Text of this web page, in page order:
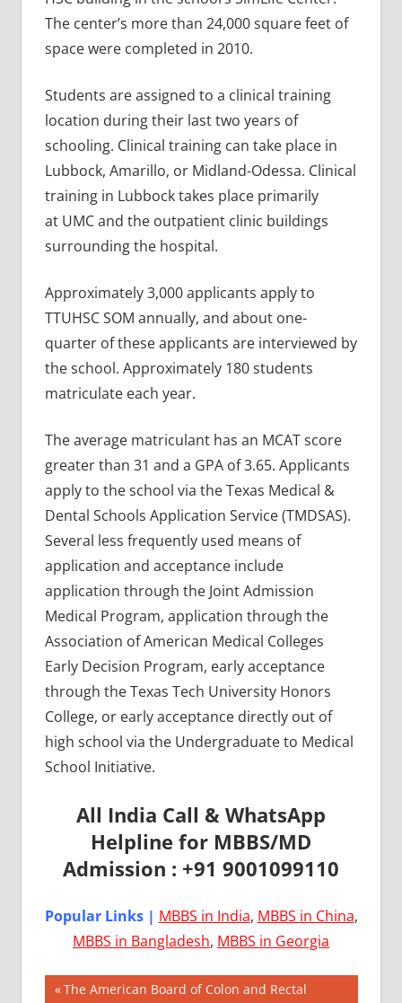
The center’s more than 24,000 square feet of
space were completed in 2010.
Students are assigned to a clinical training
location during their last two years of
schooling. Clinical training can take place in
Lubbock, Amarillo, or Midland-Odessa. Clinical
training in Lubbock takes place primarily
at UMC and the outpatient clinic buildings
surrounding the hospital.
Approximately 3,000 applicants apply to
TTUHSC SOM annually, and about one-
quarter of these applicants are interviewed by
the school. Approximately 180 students
matriculate each year.
The average matriculant has an MCAT score
greater than 31 and a GPA of 3.65. Applicants
apply to the school via the Texas Medical &
Dental Schools Application Service (TMDSAS).
Several less frequently used means of
application and acceptance include
application through the Joint Admission
Medical Program, application through the
Association of American Medical Colleges
Early Decision Program, early acceptance
through the Texas Tech University Honors
College, or early acceptance directly out of
high school via the Undergraduate to Medical
School Initiative.
All India Call & WhatsApp
Helpline for MBBS/MD
Admission : +91 9001099110
Popular Links | MBBS in India, MBBS in China,
MBBS in Bangladesh, MBBS in Georgia
AIIMS
Post
Previous
The American Board of Colon and Rectal